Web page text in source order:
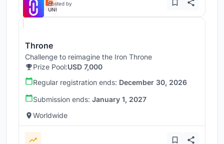
Hosted by
UNI
Throne
Challenge to reimagine the Iron Throne
Prize Pool:USD 7,000
Regular registration ends: December 30, 2026
Submission ends: January 1, 2027
Worldwide